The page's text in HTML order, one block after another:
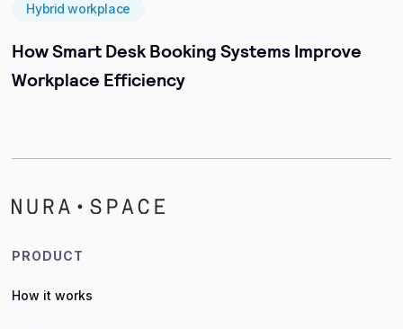
Hybrid workplace
How Smart Desk Booking Systems Improve
Workplace Efficiency
PRODUCT
How it works